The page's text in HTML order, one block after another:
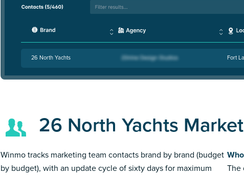
26 North Yachts Fort
26 North Yachts
Winmo tracks marketing team contacts brand by brand (budget
by budget), with an update cycle of sixty days for maximum
The